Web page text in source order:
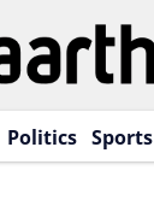
Politics Sports